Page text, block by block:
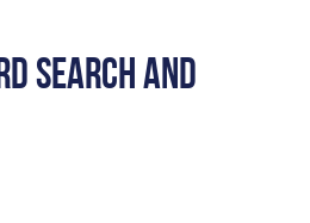
Search and